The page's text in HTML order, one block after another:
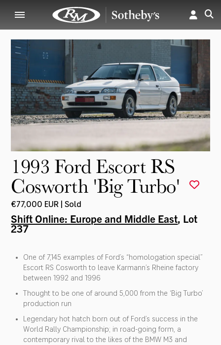
1993 Ford Escort RS
Cosworth 'Big Turbo'
€77,000 EUR | Sold
Shift Online: Europe and Middle East, Lot
237
One of 7,145 examples of Ford’s “homologation special”
Escort RS Cosworth to leave Karmann’s Rheine factory
between 1992 and 1996
Thought to be one of around 5,000 from the ‘Big Turbo’
production run
Legendary hot hatch born out of Ford’s success in the
World Rally Championship; in road-going form, a
contemporary rival to the likes of the BMW M3 and